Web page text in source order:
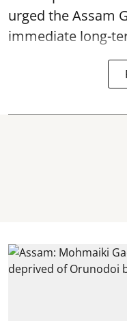
urged the Assam
immediate long-